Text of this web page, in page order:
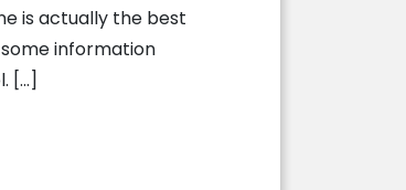
is actually the best
information
[…]